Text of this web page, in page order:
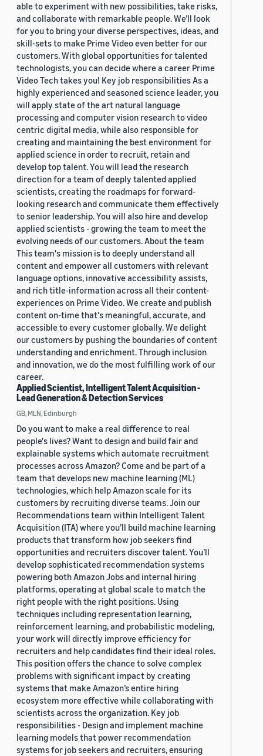
able to experiment with new possibilities, take risks,
and collaborate with remarkable people. We’ll look
for you to bring your diverse perspectives, ideas, and
skill-sets to make Prime Video even better for our
customers. With global opportunities for talented
technologists, you can decide where a career Prime
Video Tech takes you! Key job responsibilities As a
highly experienced and seasoned science leader, you
will apply state of the art natural language
processing and computer vision research to video
centric digital media, while also responsible for
creating and maintaining the best environment for
applied science in order to recruit, retain and
develop top talent. You will lead the research
direction for a team of deeply talented applied
scientists, creating the roadmaps for forward-
looking research and communicate them effectively
to senior leadership. You will also hire and develop
applied scientists - growing the team to meet the
evolving needs of our customers. About the team
This team's mission is to deeply understand all
content and empower all customers with relevant
language options, innovative accessibility assists,
and rich title-information across all their content-
experiences on Prime Video. We create and publish
content on-time that's meaningful, accurate, and
accessible to every customer globally. We delight
our customers by pushing the boundaries of content
understanding and enrichment. Through inclusion
and innovation, we do the most fulfilling work of our
career.
Applied Scientist, Intelligent Talent Acquisition -
Lead Generation & Detection Services
GB, MLN, Edinburgh
Do you want to make a real difference to real
people's lives? Want to design and build fair and
explainable systems which automate recruitment
processes across Amazon? Come and be part of a
team that develops new machine learning (ML)
technologies, which help Amazon scale for its
customers by recruiting diverse teams. Join our
Recommendations team within Intelligent Talent
Acquisition (ITA) where you’ll build machine learning
products that transform how job seekers find
opportunities and recruiters discover talent. You’ll
develop sophisticated recommendation systems
powering both Amazon Jobs and internal hiring
platforms, operating at global scale to match the
right people with the right positions. Using
techniques including representation learning,
reinforcement learning, and probabilistic modeling,
your work will directly improve efficiency for
recruiters and help candidates find their ideal roles.
This position offers the chance to solve complex
problems with significant impact by creating
systems that make Amazon’s entire hiring
ecosystem more effective while collaborating with
scientists across the organization. Key job
responsibilities - Design and implement machine
learning models that power recommendation
systems for job seekers and recruiters, ensuring